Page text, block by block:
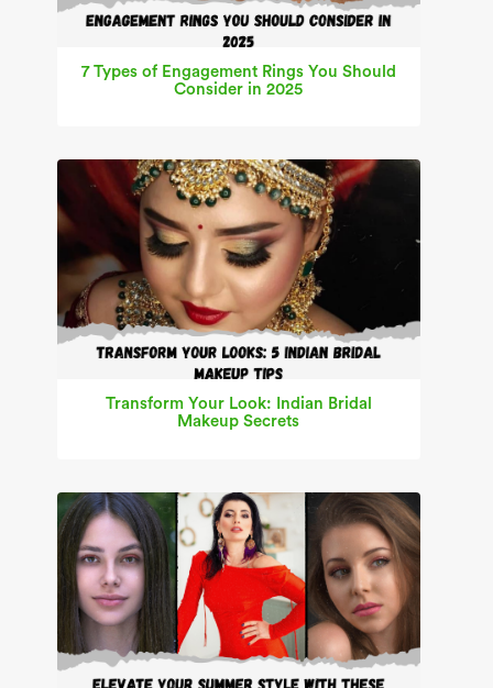
7 Types of Engagement Rings You Should
Consider in 2025
Transform Your Look: Indian Bridal
Makeup Secrets